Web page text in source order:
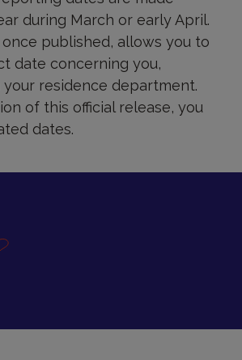
during March or early April.
once published, allows you to
date concerning you,
residence department.
of this official release, you
dates.